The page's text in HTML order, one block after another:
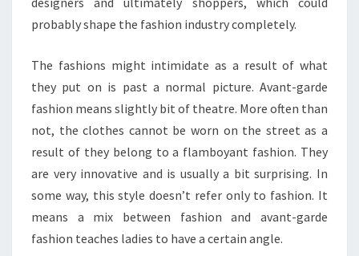
probably shape the fashion industry completely.
The fashions might intimidate as a result of what
they put on is past a normal picture. Avant-garde
fashion means slightly bit of theatre. More often than
not, the clothes cannot be worn on the street as a
result of they belong to a flamboyant fashion. They
are very innovative and is usually a bit surprising. In
some way, this style doesn’t refer only to fashion. It
means a mix between fashion and avant-garde
fashion teaches ladies to have a certain angle.